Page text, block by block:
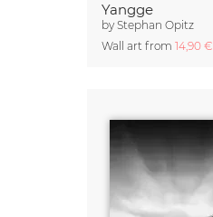
Yangge
byStephan Opitz
Wall art from 14,90 €